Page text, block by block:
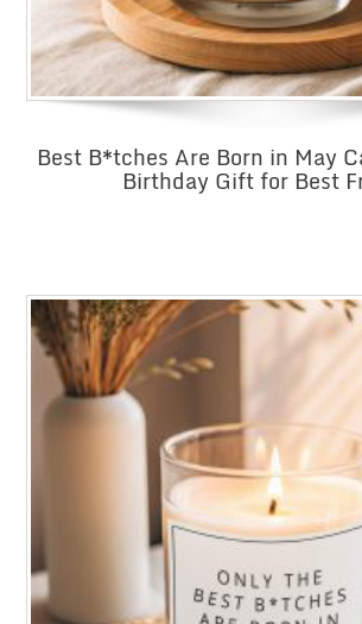
Best B*tches Are Born in May
Birthday Gift for Best